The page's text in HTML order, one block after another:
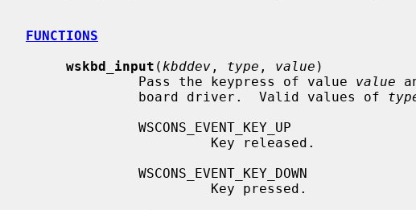
FUNCTIONS
wskbd_input ( kbddev , type , value )
              Pass the keypress of value
value
              board driver.  Valid values of